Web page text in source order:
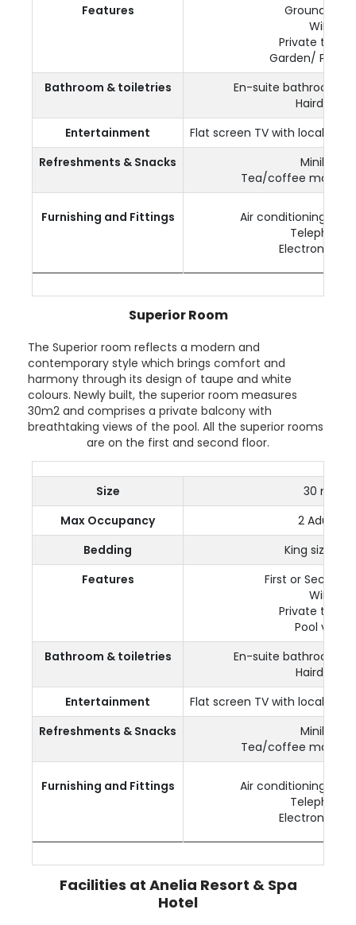
Features
Ground Floor
WiFi
Private
Garden/ Pool
Bathroom & toiletries
En-suite bathroom
Hairdryer
Entertainment
Flat screen TV with local and
Refreshments & Snacks
Minibar
Tea/coffee making
Furnishing and Fittings
Air conditioning &
Telephone
Electronic
Superior Room
The Superior room reflects a modern and
contemporary style which brings comfort and
harmony through its design of taupe and white
colours. Newly built, the superior room measures
30m2 and comprises a private balcony with
breathtaking views of the pool. All the superior rooms
are on the first and second floor.
Size
30 m²
Max Occupancy
2 Adults
Bedding
King size bed
Features
First or Second
WiFi
Private
Pool view
Bathroom & toiletries
En-suite bathroom
Hairdryer
Entertainment
Flat screen TV with local and
Refreshments & Snacks
Minibar
Tea/coffee making
Furnishing and Fittings
Air conditioning &
Telephone
Electronic
Facilities at Anelia Resort & Spa
Hotel